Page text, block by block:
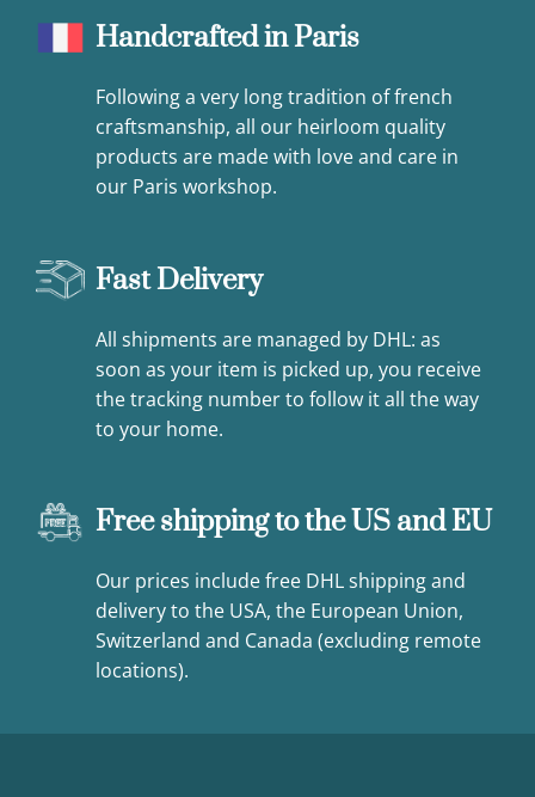
Handcrafted in Paris
Following a very long tradition of french
craftsmanship, all our heirloom quality
products are made with love and care in
our Paris workshop.
Fast Delivery
All shipments are managed by DHL: as
soon as your item is picked up, you receive
the tracking number to follow it all the way
to your home.
Free shipping to the US and EU
Our prices include free DHL shipping and
delivery to the USA, the European Union,
Switzerland and Canada (excluding remote
locations).